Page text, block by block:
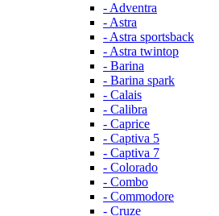
- Adventra
- Astra
- Astra sportsback
- Astra twintop
- Barina
- Barina spark
- Calais
- Calibra
- Caprice
- Captiva 5
- Captiva 7
- Colorado
- Combo
- Commodore
- Cruze